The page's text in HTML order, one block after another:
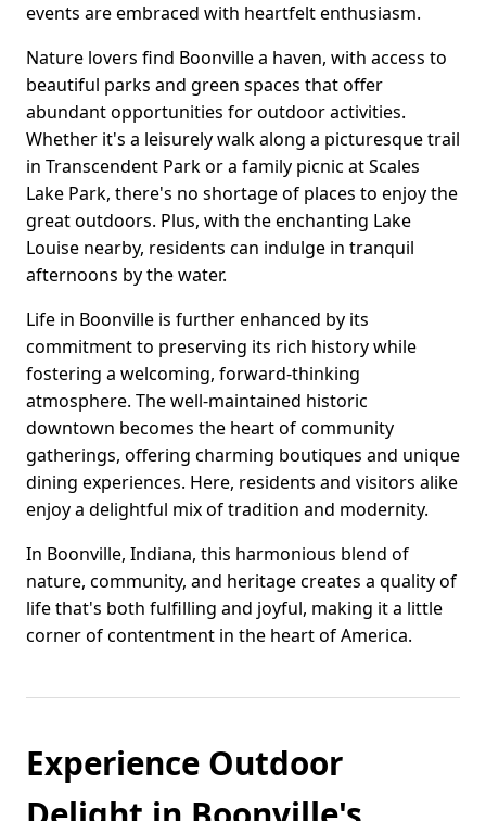
events are embraced with heartfelt enthusiasm.
Nature lovers find Boonville a haven, with access to
beautiful parks and green spaces that offer
abundant opportunities for outdoor activities.
Whether it's a leisurely walk along a picturesque trail
in Transcendent Park or a family picnic at Scales
Lake Park, there's no shortage of places to enjoy the
great outdoors. Plus, with the enchanting Lake
Louise nearby, residents can indulge in tranquil
afternoons by the water.
Life in Boonville is further enhanced by its
commitment to preserving its rich history while
fostering a welcoming, forward-thinking
atmosphere. The well-maintained historic
downtown becomes the heart of community
gatherings, offering charming boutiques and unique
dining experiences. Here, residents and visitors alike
enjoy a delightful mix of tradition and modernity.
In Boonville, Indiana, this harmonious blend of
nature, community, and heritage creates a quality of
life that's both fulfilling and joyful, making it a little
corner of contentment in the heart of America.
Experience Outdoor